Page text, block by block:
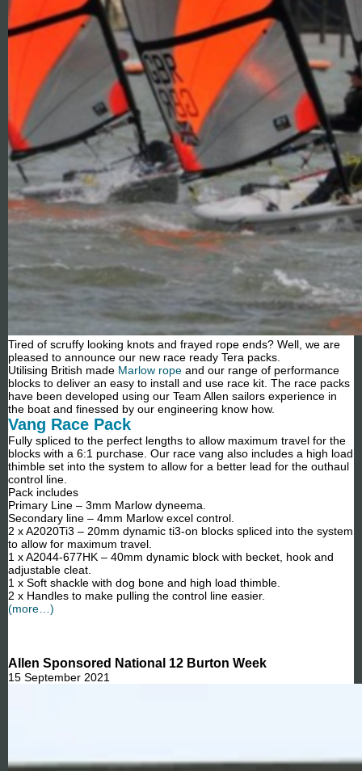
Tired of scruffy looking knots and frayed rope ends? Well, we are
pleased to announce our new race ready Tera packs.
Utilising British made Marlow rope and our range of performance
blocks to deliver an easy to install and use race kit. The race packs
have been developed using our Team Allen sailors experience in
the boat and finessed by our engineering know how.
Vang Race Pack
Fully spliced to the perfect lengths to allow maximum travel for the
blocks with a 6:1 purchase. Our race vang also includes a high load
thimble set into the system to allow for a better lead for the outhaul
control line.
Pack includes
Primary Line – 3mm Marlow dyneema.
Secondary line – 4mm Marlow excel control.
2 x A2020Ti3 – 20mm dynamic ti3-on blocks spliced into the system
to allow for maximum travel.
1 x A2044-677HK – 40mm dynamic block with becket, hook and
adjustable cleat.
1 x Soft shackle with dog bone and high load thimble.
2 x Handles to make pulling the control line easier.
(more…)
Allen Sponsored National 12 Burton Week
15 September 2021